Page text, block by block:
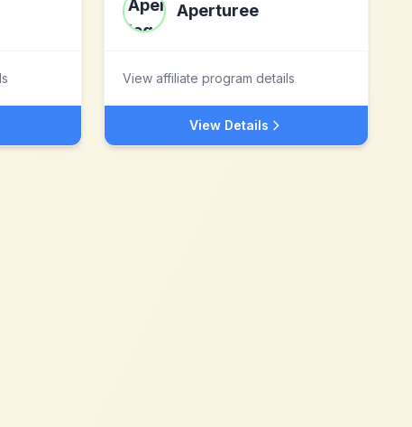
Aperturee
View affiliate program details
View Details